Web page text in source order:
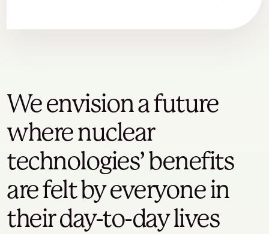
We envision a future
where nuclear
technologies’ benefits
are felt by everyone in
their day-to-day lives